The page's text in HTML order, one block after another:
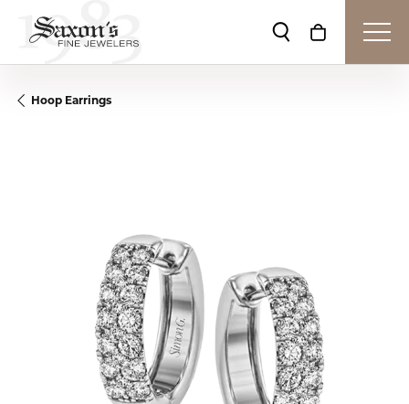
Toggle Search
Toggle
Hoop Earrings